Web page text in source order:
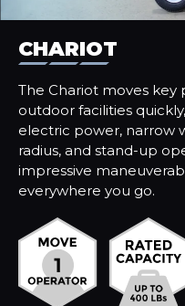
CHARIOT
The Chariot moves
outdoor facilities
electric power, narrow
radius, and stand-up
impressive
everywhere you go.